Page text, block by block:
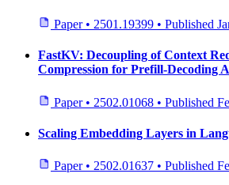
Paper • 2501.19399 • Published
FastKV: Decoupling of Context
Compression for Prefill-Decoding
Paper • 2502.01068 • Published
Scaling Embedding Layers in
Paper • 2502.01637 • Published